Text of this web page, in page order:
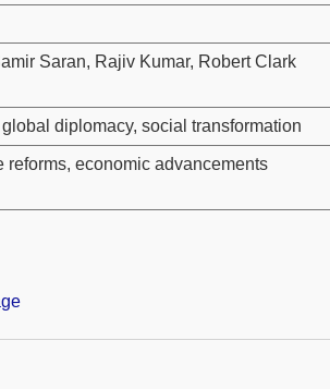
Saran, Rajiv Kumar, Robert Clark
diplomacy, social transformation
reforms, economic advancements